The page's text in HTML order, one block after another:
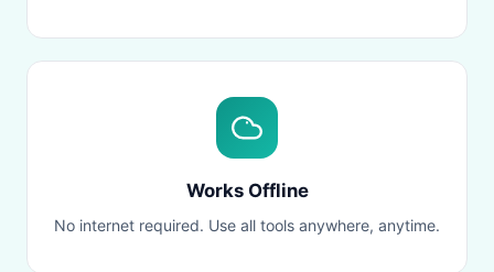
Works Offline
No internet required. Use all tools anywhere, anytime.